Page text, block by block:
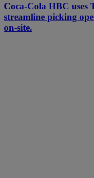
Coca-Cola HBC uses
streamline picking
on-site.